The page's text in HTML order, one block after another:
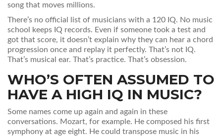
song that moves millions.
There’s no official list of musicians with a 120 IQ. No music
school keeps IQ records. Even if someone took a test and
got that score, it doesn’t explain why they can hear a chord
progression once and replay it perfectly. That’s not IQ.
That’s musical ear. That’s practice. That’s obsession.
WHO’S OFTEN ASSUMED TO
HAVE A HIGH IQ IN MUSIC?
Some names come up again and again in these
conversations. Mozart, for example. He composed his first
symphony at age eight. He could transpose music in his